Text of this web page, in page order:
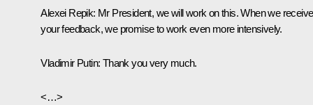
Alexei Repik: Mr President, we will work on this. When we receive
your feedback, we promise to work even more intensively.
Vladimir Putin: Thank you very much.
<…>